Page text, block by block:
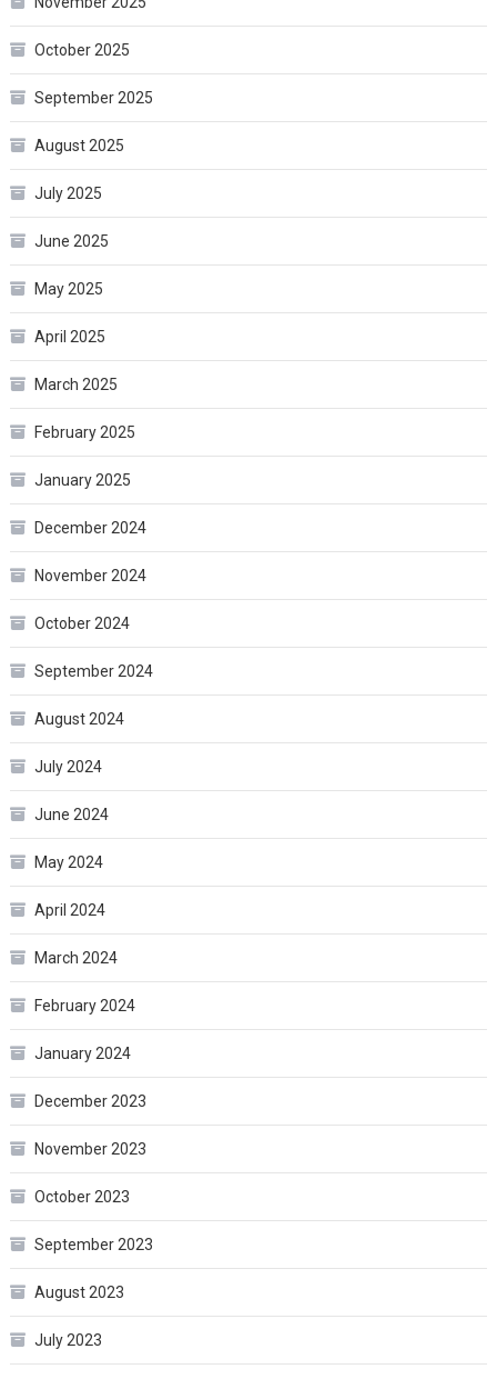
October 2025
September 2025
August 2025
July 2025
June 2025
May 2025
April 2025
March 2025
February 2025
January 2025
December 2024
November 2024
October 2024
September 2024
August 2024
July 2024
June 2024
May 2024
April 2024
March 2024
February 2024
January 2024
December 2023
November 2023
October 2023
September 2023
August 2023
July 2023